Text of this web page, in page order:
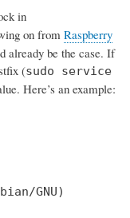
in
on from Raspberry
already be the case. If
(sudo service
Here’s an example:
GNU)